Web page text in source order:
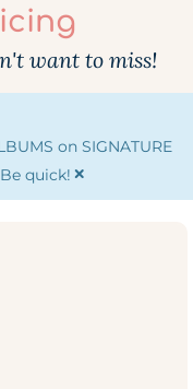
want to miss!
on SIGNATURE
quick! ×